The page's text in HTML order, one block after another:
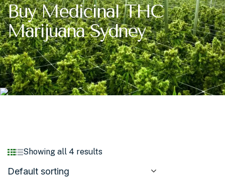
Buy Medicinal THC
Marijuana Sydney
Showing all 4 results
Default sorting